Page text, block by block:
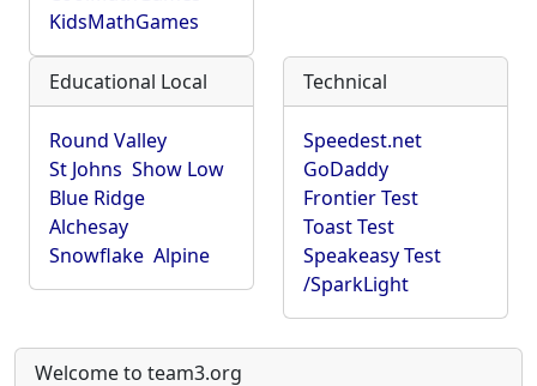
KidsMathGames
Educational Local
Round Valley
St Johns Show Low
Blue Ridge
Alchesay
Snowflake Alpine
Technical
Speedest.net
GoDaddy
Frontier Test
Toast Test
Speakeasy Test
/SparkLight
Welcome to team3.org